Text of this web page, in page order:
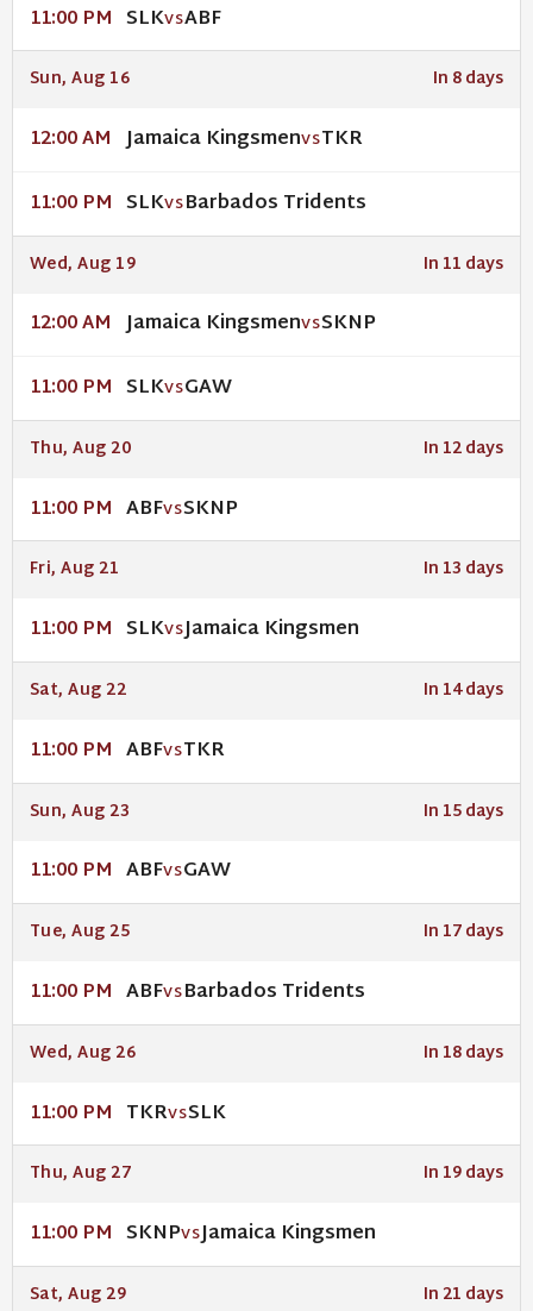
11:00 PM SLKVSABF
Sun, Aug 16 In 8 days
12:00 AM Jamaica KingsmenVSTKR
11:00 PM SLKVSBarbados Tridents
Wed, Aug 19 In 11 days
12:00 AM Jamaica KingsmenVSSKNP
11:00 PM SLKVSGAW
Thu, Aug 20 In 12 days
11:00 PM ABFVSSKNP
Fri, Aug 21 In 13 days
11:00 PM SLKVSJamaica Kingsmen
Sat, Aug 22 In 14 days
11:00 PM ABFVSTKR
Sun, Aug 23 In 15 days
11:00 PM ABFVSGAW
Tue, Aug 25 In 17 days
11:00 PM ABFVSBarbados Tridents
Wed, Aug 26 In 18 days
11:00 PM TKRVSSLK
Thu, Aug 27 In 19 days
11:00 PM SKNPVSJamaica Kingsmen
Sat, Aug 29 In 21 days